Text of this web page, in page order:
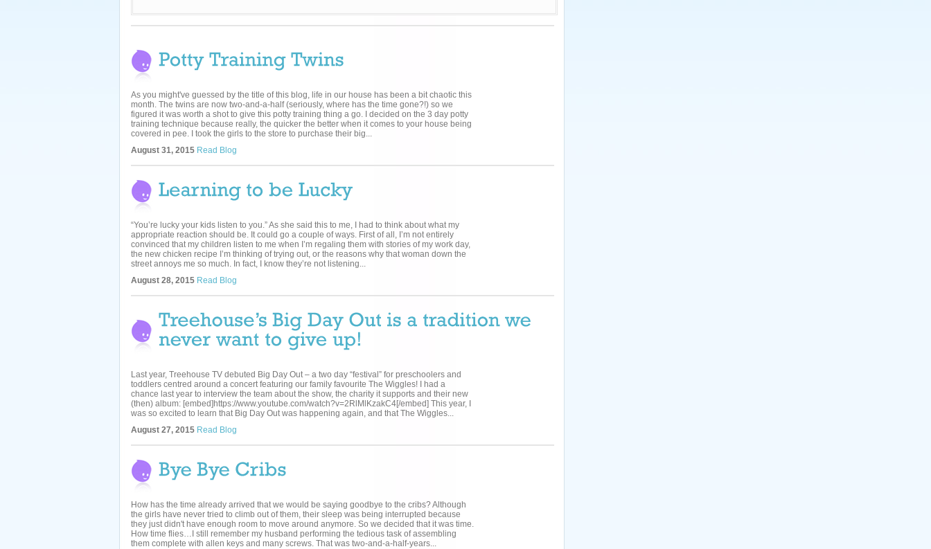
As you might've guessed by the title of this blog, life in our house has been a bit chaotic this
month. The twins are now two-and-a-half (seriously, where has the time gone?!) so we
figured it was worth a shot to give this potty training thing a go. I decided on the 3 day potty
training technique because really, the quicker the better when it comes to your house being
covered in pee. I took the girls to the store to purchase their big...
August 31, 2015 Read Blog
“You’re lucky your kids listen to you.” As she said this to me, I had to think about what my
appropriate reaction should be. It could go a couple of ways. First of all, I’m not entirely
convinced that my children listen to me when I’m regaling them with stories of my work day,
the new chicken recipe I’m thinking of trying out, or the reasons why that woman down the
street annoys me so much. In fact, I know they’re not listening...
August 28, 2015 Read Blog
Last year, Treehouse TV debuted Big Day Out – a two day “festival” for preschoolers and
toddlers centred around a concert featuring our family favourite The Wiggles! I had a
chance last year to interview the team about the show, the charity it supports and their new
(then) album: [embed]https://www.youtube.com/watch?v=2RlMlKzakC4[/embed] This year, I
was so excited to learn that Big Day Out was happening again, and that The Wiggles...
August 27, 2015 Read Blog
How has the time already arrived that we would be saying goodbye to the cribs? Although
the girls have never tried to climb out of them, their sleep was being interrupted because
they just didn't have enough room to move around anymore. So we decided that it was time.
How time flies…I still remember my husband performing the tedious task of assembling
them complete with allen keys and many screws. That was two-and-a-half-years...